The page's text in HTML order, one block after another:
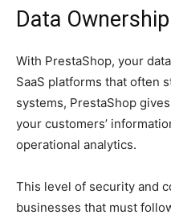
Data
With PrestaShop, your
SaaS platforms that often
systems, PrestaShop
your customers’
operational analytics.
This level of security and
businesses that must